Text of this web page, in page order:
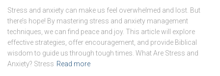
Stress and anxiety can make us feel overwhelmed and lost. But
there’s hope! By mastering stress and anxiety management
techniques, we can find peace and joy. This article will explore
effective strategies, offer encouragement, and provide Biblical
wisdom to guide us through tough times. What Are Stress and
Anxiety? Stress Read more